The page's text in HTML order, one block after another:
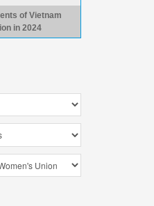
of Vietnam
in 2024